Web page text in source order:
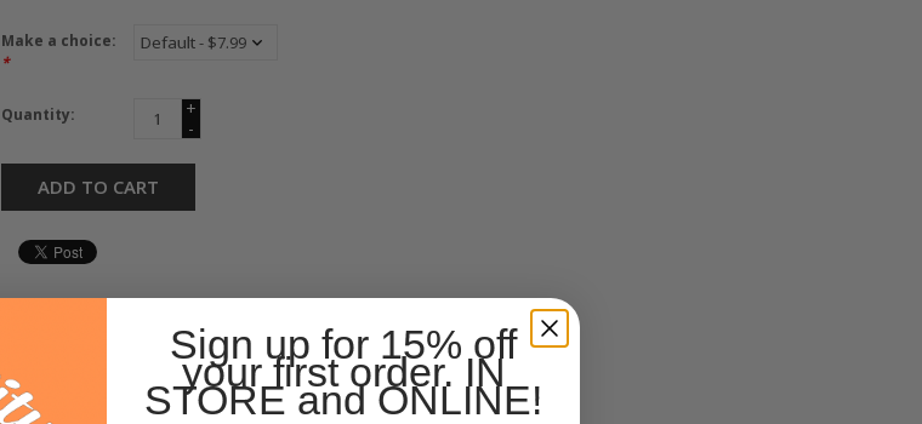
Make a choice:
*
Quantity:
+
-
ADD TO CART
Sign up for 15% off
your first order. IN
STORE and ONLINE!